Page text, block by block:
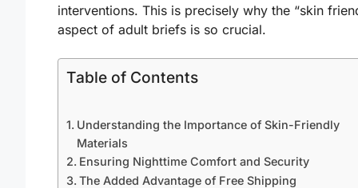
interventions. This is precisely why the “skin
aspect of adult briefs is so crucial.
Table of Contents
Understanding the Importance of Skin-Friendly
Materials
Ensuring Nighttime Comfort and Security
The Added Advantage of Free Shipping